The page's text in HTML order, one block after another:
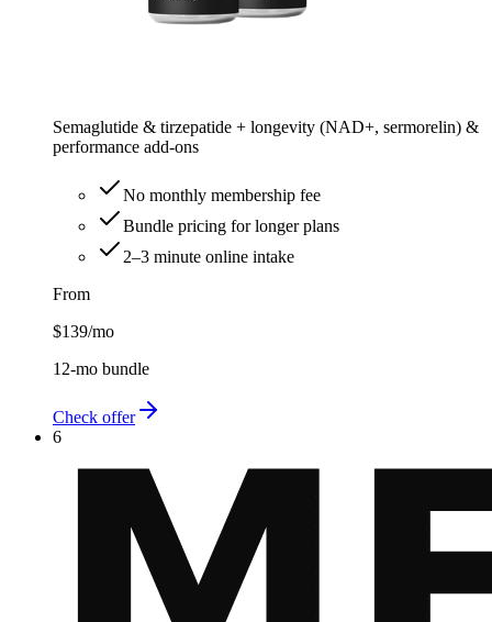
Semaglutide & tirzepatide + longevity (NAD+, sermorelin) &
performance add-ons
No monthly membership fee
Bundle pricing for longer plans
2–3 minute online intake
From
$139/mo
12-mo bundle
Check offer
6